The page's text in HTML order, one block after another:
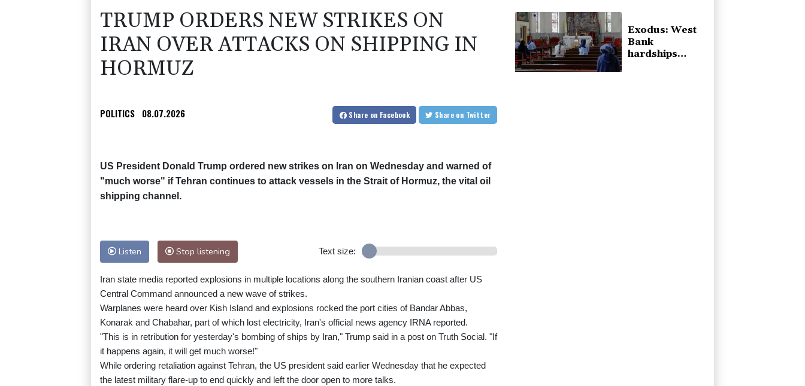
TRUMP ORDERS NEW STRIKES ON
IRAN OVER ATTACKS ON SHIPPING IN
HORMUZ
POLITICS 08.07.2026 Share on Facebook Share on Twitter
US President Donald Trump ordered new strikes on Iran on Wednesday and warned of
"much worse" if Tehran continues to attack vessels in the Strait of Hormuz, the vital oil
shipping channel.
Listen Stop listening Text size:
Iran state media reported explosions in multiple locations along the southern Iranian coast after US
Central Command announced a new wave of strikes.
Warplanes were heard over Kish Island and explosions rocked the port cities of Bandar Abbas,
Konarak and Chabahar, part of which lost electricity, Iran's official news agency IRNA reported.
"This is in retribution for yesterday's bombing of ships by Iran," Trump said in a post on Truth Social. "If
it happens again, it will get much worse!"
While ordering retaliation against Tehran, the US president said earlier Wednesday that he expected
the latest military flare-up to end quickly and left the door open to more talks.
Exodus: West
Bank
hardships